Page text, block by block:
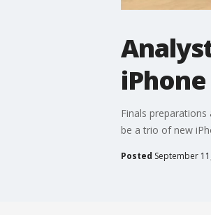
Finals
be a trio of new
Posted September